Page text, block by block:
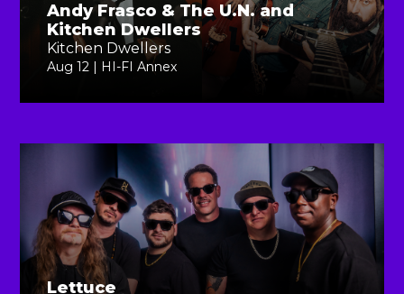
Andy Frasco & The U.N. and
Kitchen Dwellers
Kitchen Dwellers
Aug 12 | HI-FI Annex
Lettuce